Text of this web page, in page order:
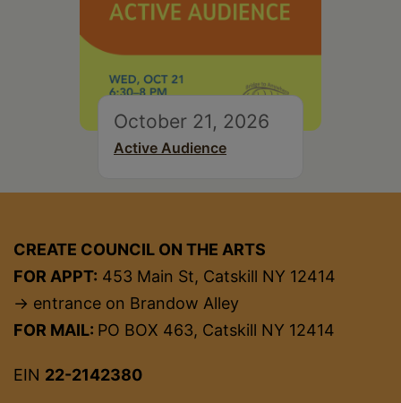
October 21, 2026
Active Audience
CREATE COUNCIL ON THE ARTS
FOR APPT: 453 Main St, Catskill NY 12414
→ entrance on Brandow Alley
FOR MAIL: PO BOX 463, Catskill NY 12414
EIN 22-2142380